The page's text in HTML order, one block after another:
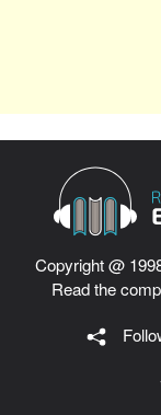
Copyright @
Read the